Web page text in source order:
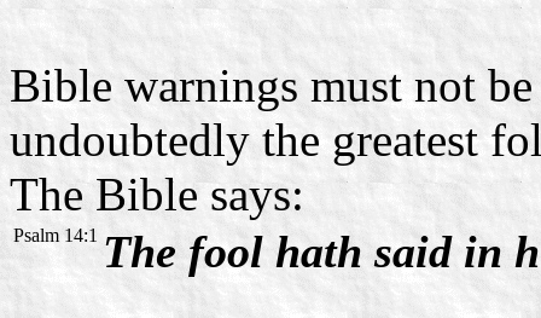
Bible warnings must not
undoubtedly the greatest
The Bible says:
Psalm 14:1 The fool hath said in